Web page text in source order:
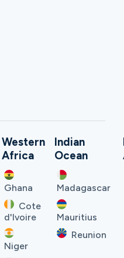
Western
Africa
Ghana
Cote
d'Ivoire
Niger
Indian
Ocean
Madagascar
Mauritius
Reunion